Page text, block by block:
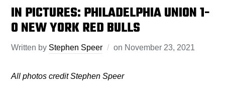
IN PICTURES: PHILADELPHIA UNION 1-
0 NEW YORK RED BULLS
Written by Stephen Speer on November 23, 2021
All photos credit Stephen Speer